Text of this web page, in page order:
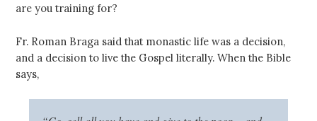
are you training for?
Fr. Roman Braga said that monastic life was a decision,
and a decision to live the Gospel literally. When the Bible
says,